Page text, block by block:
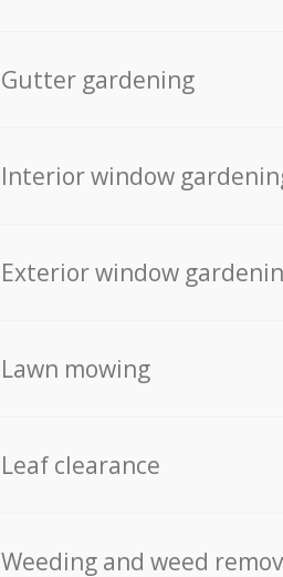
Gutter gardening
Interior window
Exterior window
Lawn mowing
Leaf clearance
Weeding and weed